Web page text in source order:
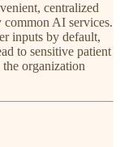
centralized
AI services.
inputs by default,
to sensitive patient
the organization